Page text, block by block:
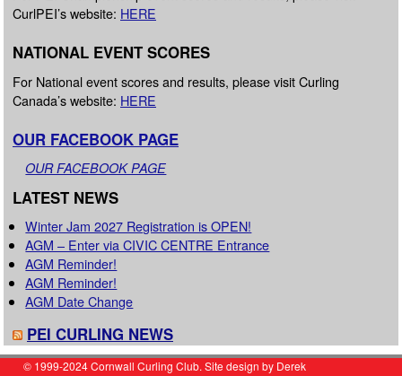
CurlPEI’s website: HERE
NATIONAL EVENT SCORES
For National event scores and results, please visit Curling
Canada’s website: HERE
OUR FACEBOOK PAGE
OUR FACEBOOK PAGE
LATEST NEWS
Winter Jam 2027 Registration is OPEN!
AGM – Enter via CIVIC CENTRE Entrance
AGM Reminder!
AGM Reminder!
AGM Date Change
PEI CURLING NEWS
© 1999-2024 Cornwall Curling Club. Site design by Derek